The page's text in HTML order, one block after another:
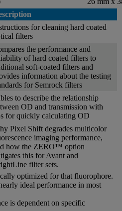
for cleaning hard coated
filters
the performance and
of hard coated filters to
soft-coated filters and
information about the testing
for Semrock filters
to describe the relationship
OD and transmission with
for quickly calculating OD
Pixel Shift degrades multicolor
imaging performance,
how the ZERO™ option
this for Avant and
filter sets.
optimized for that fluorophore.
ideal performance in most
is dependent on specific